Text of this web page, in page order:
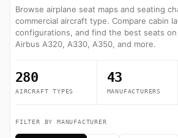
Browse airplane seat maps and seating
commercial aircraft type. Compare cabin
configurations, and find the best seats on
Airbus A320, A330, A350, and more.
280
AIRCRAFT TYPES
43
MANUFACTURERS
FILTER BY MANUFACTURER